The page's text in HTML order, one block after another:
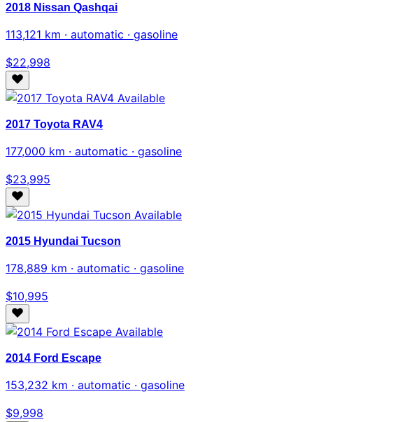
2018 Nissan Qashqai
113,121 km · automatic · gasoline
$22,998
Available
2017 Toyota RAV4
177,000 km · automatic · gasoline
$23,995
Available
2015 Hyundai Tucson
178,889 km · automatic · gasoline
$10,995
Available
2014 Ford Escape
153,232 km · automatic · gasoline
$9,998